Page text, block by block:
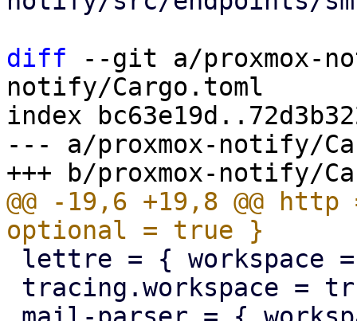
diff --git a/proxmox-
notify/Cargo.toml
index
--- a/proxmox-notify/
@@ -19,6 +19,8 @@